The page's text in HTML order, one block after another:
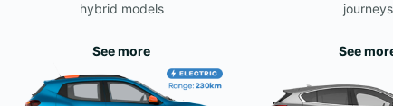
hybrid models
See more
journeys
See